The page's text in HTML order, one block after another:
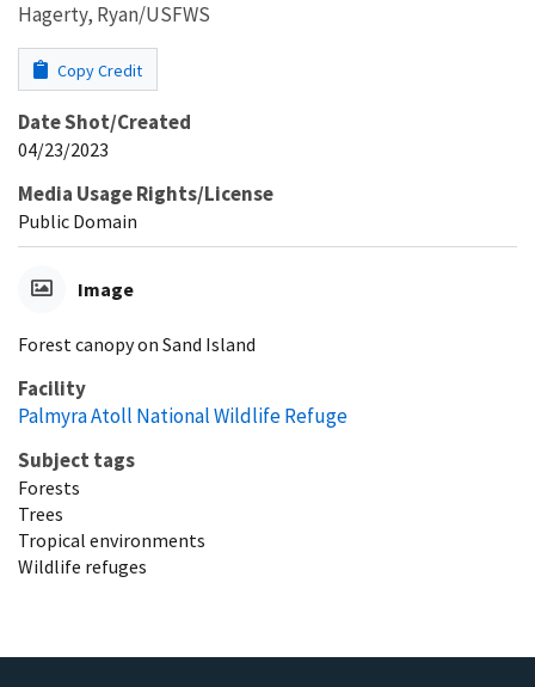
Hagerty, Ryan/USFWS
Copy Credit
Date Shot/Created
04/23/2023
Media Usage Rights/License
Public Domain
Image
Forest canopy on Sand Island
Facility
Palmyra Atoll National Wildlife Refuge
Subject tags
Forests
Trees
Tropical environments
Wildlife refuges